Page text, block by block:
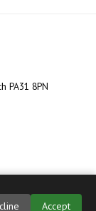
PA31 8PN
Accept